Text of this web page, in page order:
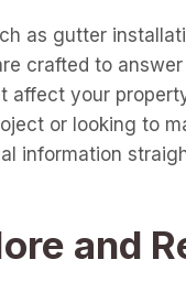
as gutter
crafted to
affect your
or looking to
information
and